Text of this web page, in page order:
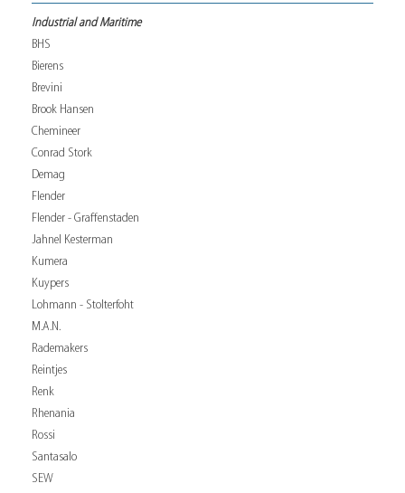
Industrial and Maritime
BHS
Bierens
Brevini
Brook Hansen
Chemineer
Conrad Stork
Demag
Flender
Flender - Graffenstaden
Jahnel Kesterman
Kumera
Kuypers
Lohmann - Stolterfoht
M.A.N.
Rademakers
Reintjes
Renk
Rhenania
Rossi
Santasalo
SEW